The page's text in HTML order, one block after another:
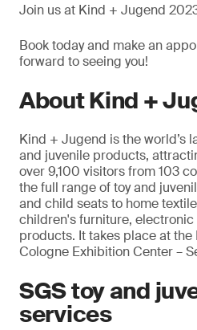
Join us at Kind + Jugend
Book today and make an
forward to seeing you!
About Kind +
Kind + Jugend is the world’s
and juvenile products,
over 9,100 visitors from 103
the full range of toy and
and child seats to home
children's furniture,
products. It takes place at
Cologne Exhibition Center –
SGS toy and
services